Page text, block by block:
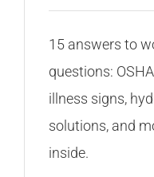
15 answers to
questions:
illness signs,
solutions, and
inside.